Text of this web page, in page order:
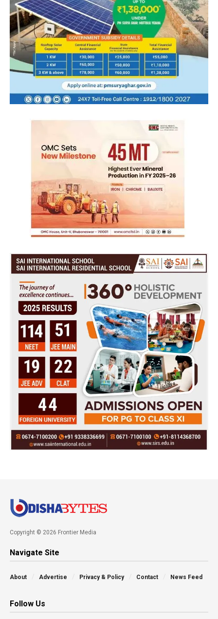
Copyright © 2026 Frontier Media
Navigate Site
About Advertise Privacy & Policy Contact News Feed
Follow Us